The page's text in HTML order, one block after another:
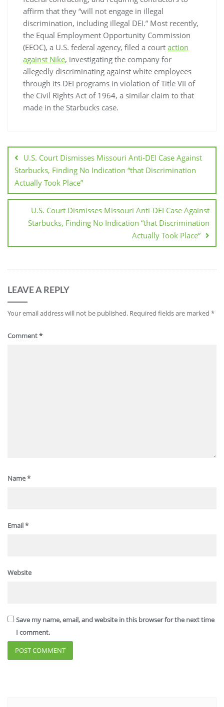
affirm that they “will not engage in illegal
discrimination, including illegal DEI.” Most recently,
the Equal Employment Opportunity Commission
(EEOC), a U.S. federal agency, filed a court action
against Nike, investigating the company for
allegedly discriminating against white employees
through its DEI programs in violation of Title VII of
the Civil Rights Act of 1964, a similar claim to that
made in the Starbucks case.
U.S. Court Dismisses Missouri Anti-DEI Case Against
Starbucks, Finding No Indication “that Discrimination
Actually Took Place”
U.S. Court Dismisses Missouri Anti-DEI Case Against
Starbucks, Finding No Indication “that Discrimination
Actually Took Place”
LEAVE A REPLY
Your email address will not be published. Required fields are marked *
Comment*
Name*
Email*
Website
Save my name, email, and website in this browser for the next time
I comment.